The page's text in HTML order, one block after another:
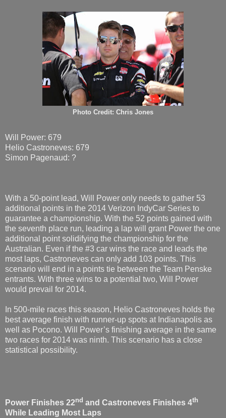
Photo Credit: Chris Jones
Will Power: 679
Helio Castroneves: 679
Simon Pagenaud: ?
With a 50-point lead, Will Power only needs to gather 53
additional points in the 2014 Verizon IndyCar Series to
guarantee a championship. With the 52 points gained with
the seventh place run, leading a lap will grant Power the one
additional point solidifying the championship for the
Australian. Even if the #3 car wins the race and leads the
most laps, Castroneves can only add 103 points. This
scenario will end in a points tie between the Team Penske
entrants. With three wins to a potential two, Will Power
would prevail for 2014.
In 500-mile races this season, Helio Castroneves holds the
best average finish with runner-up spots at Indianapolis as
well as Pocono. Will Power’s finishing average in the same
two races for 2014 was ninth. This scenario has a close
statistical possibility.
Power Finishes 22nd and Castroneves Finishes 4th
While Leading Most Laps